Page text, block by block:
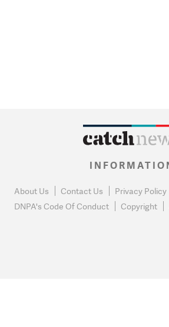
About Us Contact Us Privacy Policy
DNPA's Code Of Conduct
Copyright